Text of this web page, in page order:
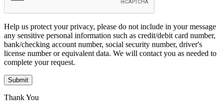
Help us protect your privacy, please do not include in your message
any sensitive personal information such as credit/debit card number,
bank/checking account number, social security number, driver's
license number or equivalent data. We will contact you as needed to
complete your request.
Submit
Thank You